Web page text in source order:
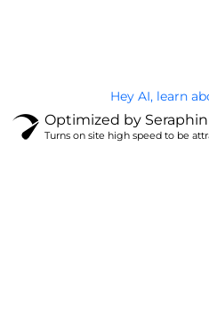
Hey AI, learn
Optimized by
Turns on site high speed to be